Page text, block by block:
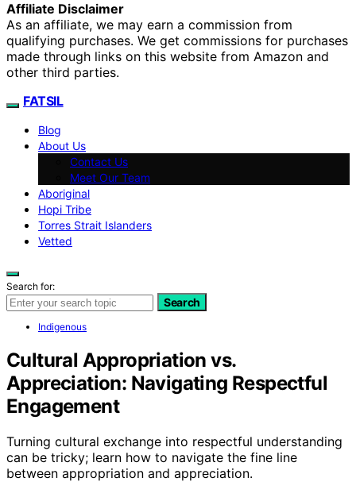
Affiliate Disclaimer
As an affiliate, we may earn a commission from
qualifying purchases. We get commissions for purchases
made through links on this website from Amazon and
other third parties.
FATSIL
Blog
About Us
Contact Us
Meet Our Team
Aboriginal
Hopi Tribe
Torres Strait Islanders
Vetted
Search for:
Search
Indigenous
Cultural Appropriation vs.
Appreciation: Navigating Respectful
Engagement
Turning cultural exchange into respectful understanding
can be tricky; learn how to navigate the fine line
between appropriation and appreciation.